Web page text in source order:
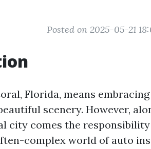
Posted on 2025-05-21
Florida, means
scenery. However,
city comes the
complex world of auto